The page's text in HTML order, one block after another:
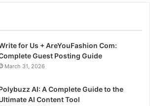
for Us + AreYouFashion Com:
Guest Posting Guide
March 31, 2026
AI: A Complete Guide to the
AI Content Tool